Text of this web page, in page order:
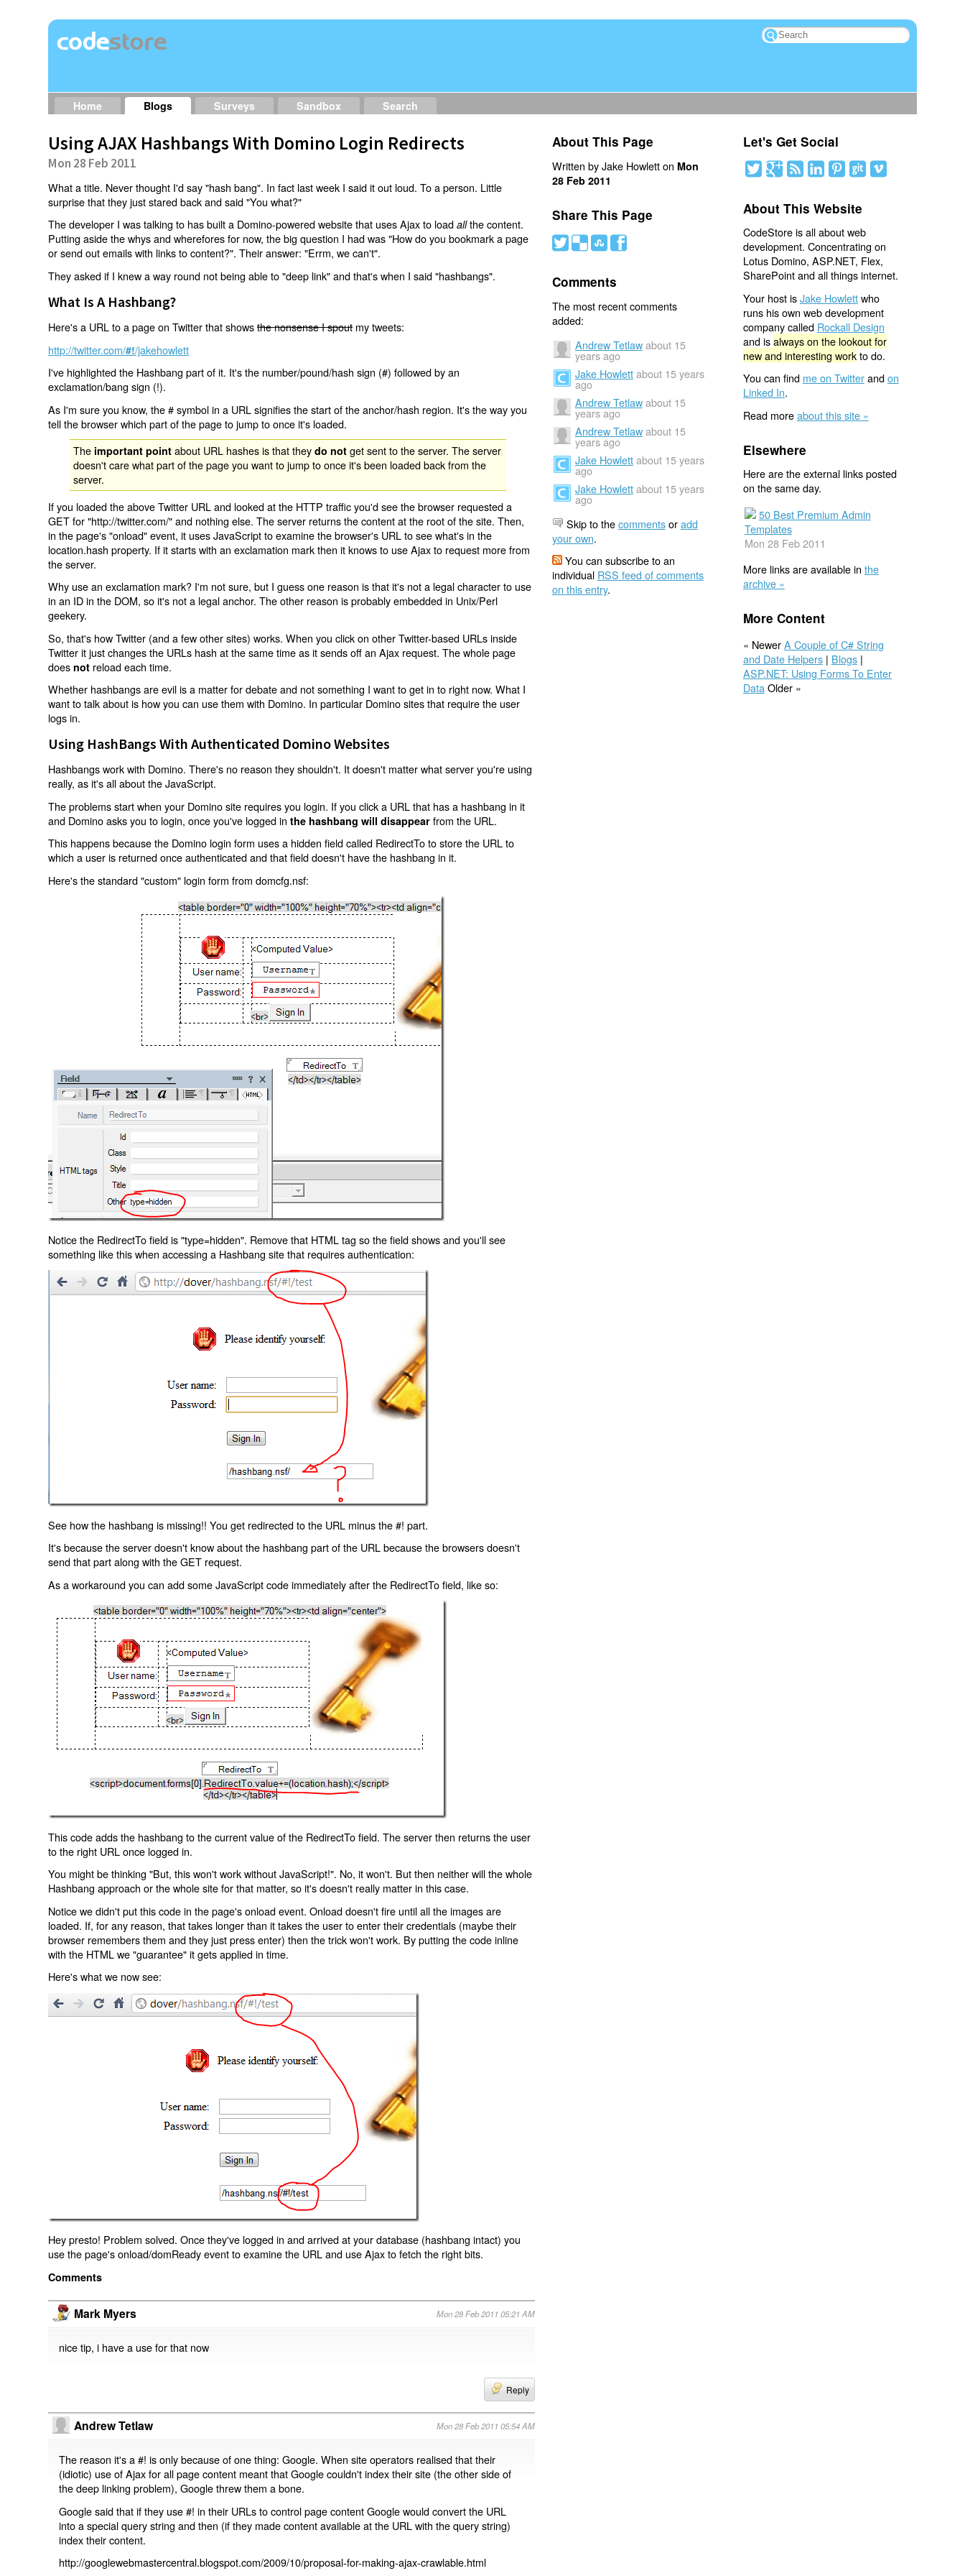
Home Blogs Surveys Sandbox Search
Using AJAX Hashbangs With Domino Login Redirects
Mon 28 Feb 2011
What a title. Never thought I'd say "hash bang". In fact last week I said it out loud. To a person. Little
surprise that they just stared back and said "You what?"
The developer I was talking to has built a Domino-powered website that uses Ajax to loadallthe content.
Putting aside the whys and wherefores for now, the big question I had was "How do you bookmark a page
or send out emails with links to content?". Their answer: "Errm, we can't".
They asked if I knew a way round not being able to "deep link" and that's when I said "hashbangs".
What Is A Hashbang?
Here's a URL to a page on Twitter that showsthe nonsense I spoutmy tweets:
http://twitter.com/#!/jakehowlett
I've highlighted the Hashbang part of it. It's the number/pound/hash sign (#) followed by an
exclamation/bang sign (!).
As I'm sure you know, the # symbol in a URL signifies the start of the anchor/hash region. It's the way you
tell the browser which part of the page to jump to once it's loaded.
The important point about URL hashes is that theydo not get sent to the server. The server
doesn't care what part of the page you want to jump to once it's been loaded back from the
server.
If you loaded the above Twitter URL and looked at the HTTP traffic you'd see the browser requested a
GET for "http://twitter.com/" and nothing else. The server returns the content at the root of the site. Then,
in the page's "onload" event, it uses JavaScript to examine the browser's URL to see what's in the
location.hash property. If it starts with an exclamation mark then it knows to use Ajax to request more from
the server.
Why use an exclamation mark? I'm not sure, but I guess one reason is that it's not a legal character to use
in an ID in the DOM, so it's not a legal anchor. The other reason is probably embedded in Unix/Perl
geekery.
So, that's how Twitter (and a few other sites) works. When you click on other Twitter-based URLs inside
Twitter it just changes the URLs hash at the same time as it sends off an Ajax request. The whole page
does not reload each time.
Whether hashbangs are evil is a matter for debate and not something I want to get in to right now. What I
want to talk about is how you can use them with Domino. In particular Domino sites that require the user
logs in.
Using HashBangs With Authenticated Domino Websites
Hashbangs work with Domino. There's no reason they shouldn't. It doesn't matter what server you're using
really, as it's all about the JavaScript.
The problems start when your Domino site requires you login. If you click a URL that has a hashbang in it
and Domino asks you to login, once you've logged inthe hashbang will disappear from the URL.
This happens because the Domino login form uses a hidden field called RedirectTo to store the URL to
which a user is returned once authenticated and that field doesn't have the hashbang in it.
Here's the standard "custom" login form from domcfg.nsf:
Notice the RedirectTo field is "type=hidden". Remove that HTML tag so the field shows and you'll see
something like this when accessing a Hashbang site that requires authentication:
See how the hashbang is missing!! You get redirected to the URL minus the #! part.
It's because the server doesn't know about the hashbang part of the URL because the browsers doesn't
send that part along with the GET request.
As a workaround you can add some JavaScript code immediately after the RedirectTo field, like so:
This code adds the hashbang to the current value of the RedirectTo field. The server then returns the user
to the right URL once logged in.
You might be thinking "But, this won't work without JavaScript!". No, it won't. But then neither will the whole
Hashbang approach or the whole site for that matter, so it's doesn't really matter in this case.
Notice we didn't put this code in the page's onload event. Onload doesn't fire until all the images are
loaded. If, for any reason, that takes longer than it takes the user to enter their credentials (maybe their
browser remembers them and they just press enter) then the trick won't work. By putting the code inline
with the HTML we "guarantee" it gets applied in time.
Here's what we now see:
Hey presto! Problem solved. Once they've logged in and arrived at your database (hashbang intact) you
use the page's onload/domReady event to examine the URL and use Ajax to fetch the right bits.
Comments
Mark Myers Mon 28 Feb 2011 05:21 AM
nice tip, i have a use for that now
Reply
Andrew Tetlaw Mon 28 Feb 2011 05:54 AM
The reason it's a #! is only because of one thing: Google. When site operators realised that their
(idiotic) use of Ajax for all page content meant that Google couldn't index their site (the other side of
the deep linking problem), Google threw them a bone.
Google said that if they use #! in their URLs to control page content Google would convert the URL
into a special query string and then (if they made content available at the URL with the query string)
index their content.
http://googlewebmastercentral.blogspot.com/2009/10/proposal-for-making-ajax-crawlable.html
About This Page
Written by Jake Howlett on Mon
28 Feb 2011
Share This Page
# ( ) '
Comments
The most recent comments
added:
Andrew Tetlaw about 15
years ago
Jake Howlett about 15 years
ago
Andrew Tetlaw about 15
years ago
Andrew Tetlaw about 15
years ago
Jake Howlett about 15 years
ago
Jake Howlett about 15 years
ago
Skip to thecommentsoradd
your own.
You can subscribe to an
individual RSS feed of comments
on this entry.
Let's Get Social
About This Website
CodeStore is all about web
development. Concentrating on
Lotus Domino, ASP.NET, Flex,
SharePoint and all things internet.
Your host isJake Howlettwho
runs his own web development
company called Rockall Design
and isalways on the lookout for
new and interesting workto do.
You can find me on Twitterandon
Linked In.
Read moreabout this site »
Elsewhere
Here are the external links posted
on the same day.
50 Best Premium Admin
Templates
Mon 28 Feb 2011
More links are available in the
archive »
More Content
« NewerA Couple of C# String
and Date Helpers| Blogs|
ASP.NET: Using Forms To Enter
Data Older »